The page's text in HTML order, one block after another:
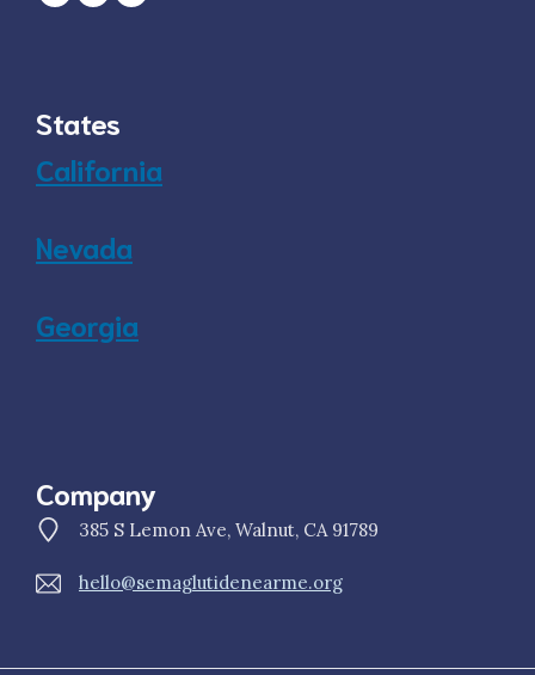
States
California
Nevada
Georgia
Company
385 S Lemon Ave, Walnut, CA 91789
hello@semaglutidenearme.org